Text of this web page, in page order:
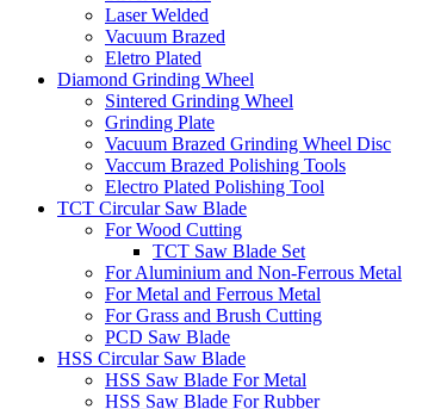
Laser Welded
Vacuum Brazed
Eletro Plated
Diamond Grinding Wheel
Sintered Grinding Wheel
Grinding Plate
Vacuum Brazed Grinding Wheel Disc
Vaccum Brazed Polishing Tools
Electro Plated Polishing Tool
TCT Circular Saw Blade
For Wood Cutting
TCT Saw Blade Set
For Aluminium and Non-Ferrous Metal
For Metal and Ferrous Metal
For Grass and Brush Cutting
PCD Saw Blade
HSS Circular Saw Blade
HSS Saw Blade For Metal
HSS Saw Blade For Rubber